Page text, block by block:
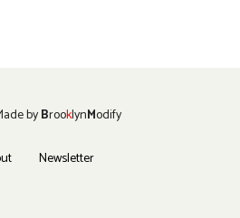
byBrooklynModify
Newsletter